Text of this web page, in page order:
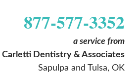
877-577-3352
a service from
Carletti Dentistry & Associates
Sapulpa and Tulsa, OK